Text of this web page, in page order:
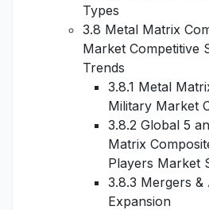
Types
3.8 Metal Matrix
Market Competitive
Trends
3.8.1 Metal
Military Market
3.8.2 Global 5
Matrix
Players Market
3.8.3 Mergers &
Expansion